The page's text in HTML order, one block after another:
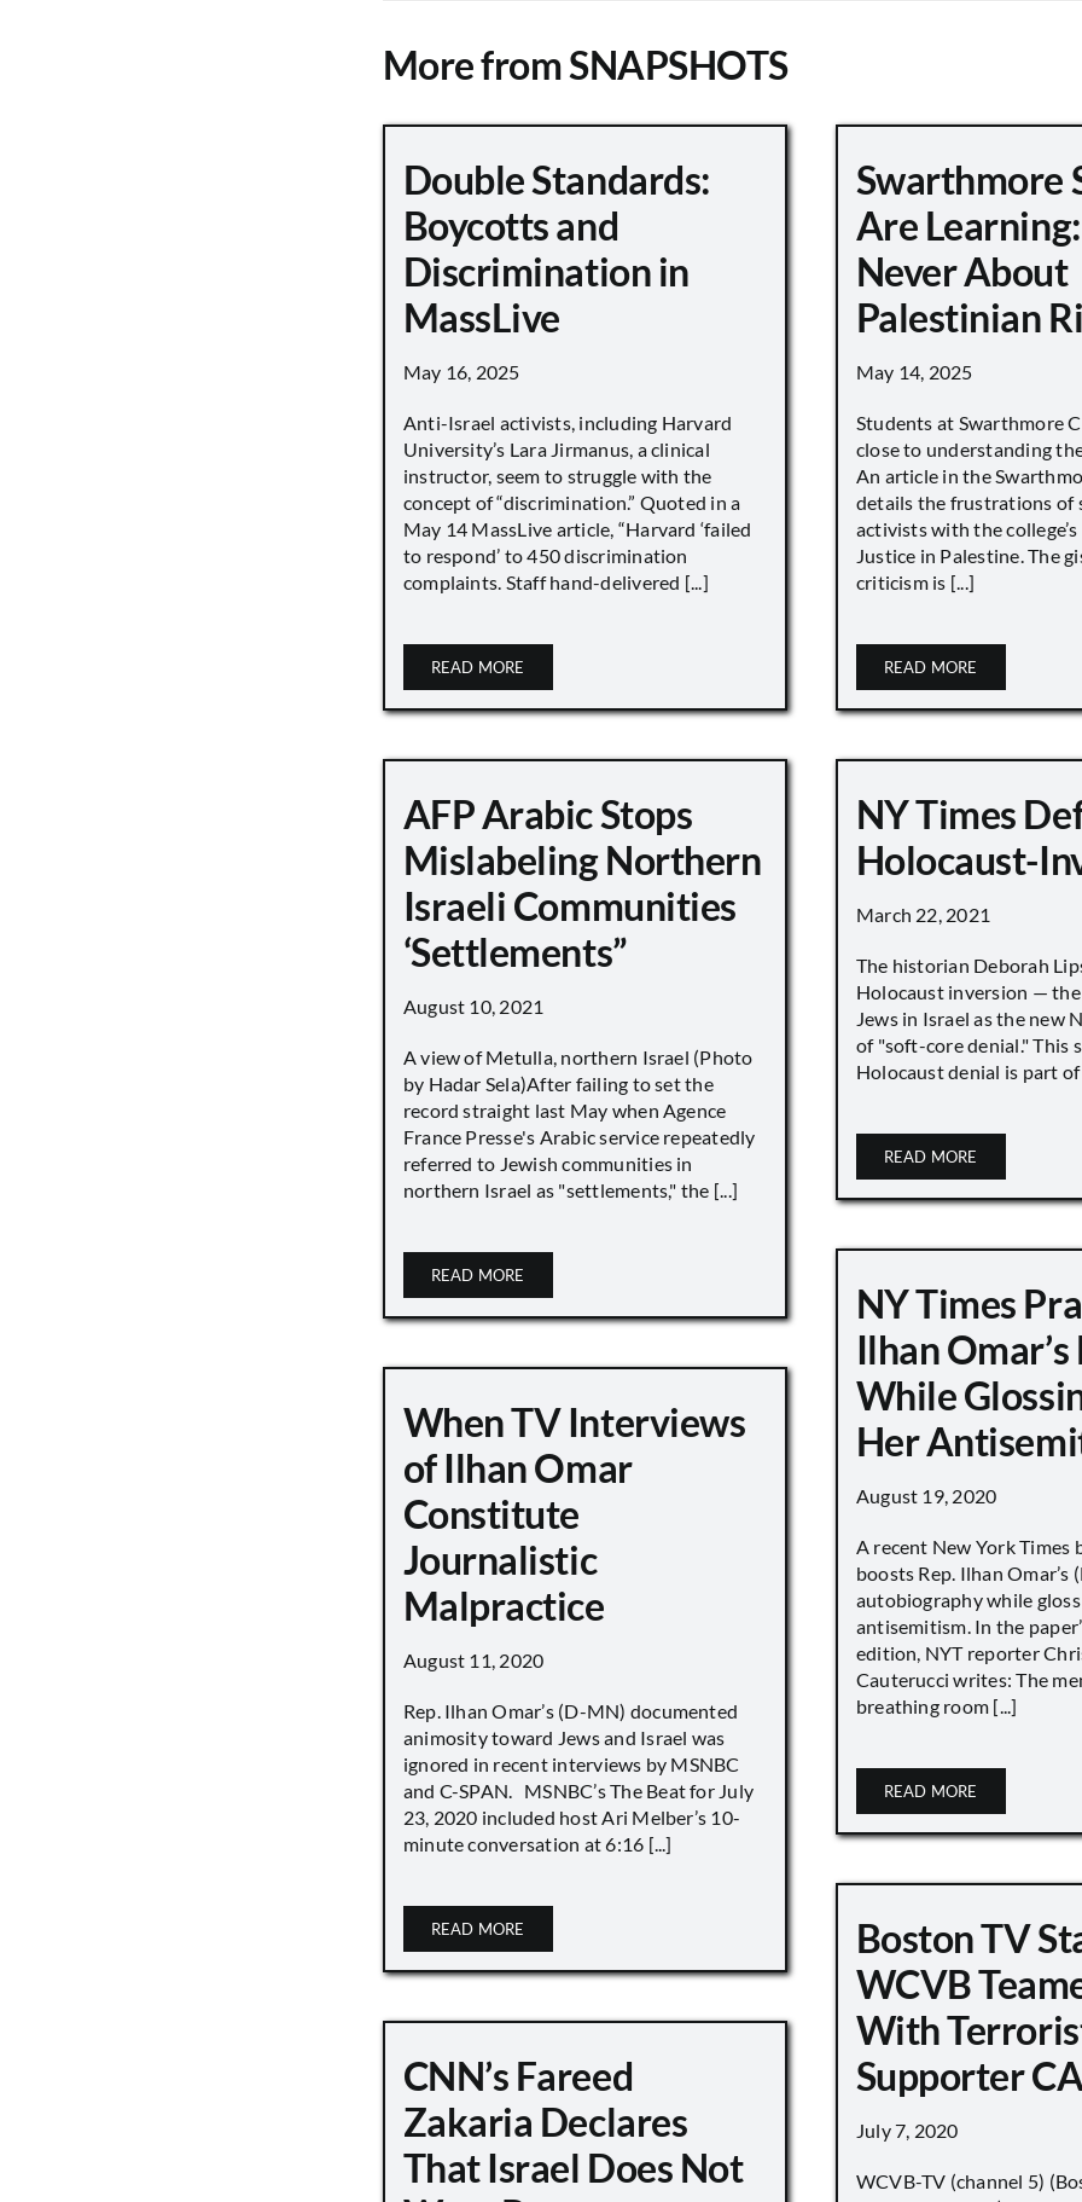
More from SNAPSHOTS
Double Standards:
Boycotts and
Discrimination in
MassLive
May 16, 2025
Anti-Israel activists, including Harvard
University’s Lara Jirmanus, a clinical
instructor, seem to struggle with the
concept of “discrimination.” Quoted in a
May 14 MassLive article, “Harvard ‘failed
to respond’ to 450 discrimination
complaints. Staff hand-delivered [...]
READ MORE
Swarthmore
Are
Never About
Palestinian
May 14, 2025
Students at Swarthmore
close to understanding
An article in the
details the frustrations of
activists with the
Justice in Palestine. The
criticism is [...]
READ MORE
AFP Arabic Stops
Mislabeling Northern
Israeli Communities
‘Settlements”
August 10, 2021
A view of Metulla, northern Israel (Photo
by Hadar Sela)After failing to set the
record straight last May when Agence
France Presse's Arabic service repeatedly
referred to Jewish communities in
northern Israel as "settlements," the [...]
READ MORE
NY Times
Holocaust-
March 22, 2021
The historian Deborah
Holocaust inversion —
Jews in Israel as the new
of "soft-core denial." This
Holocaust denial is part of
READ MORE
NY Times
Ilhan
While
Her
August 19, 2020
A recent New York Times
boosts Rep. Ilhan Omar’s
autobiography while
antisemitism. In the
edition, NYT reporter
Cauterucci writes: The
breathing room [...]
READ MORE
When TV Interviews
of Ilhan Omar
Constitute
Journalistic
Malpractice
August 11, 2020
Rep. Ilhan Omar’s (D-MN) documented
animosity toward Jews and Israel was
ignored in recent interviews by MSNBC
and C-SPAN. MSNBC’s The Beat for July
23, 2020 included host Ari Melber’s 10-
minute conversation at 6:16 [...]
READ MORE
Boston TV
WCVB
With
Supporter
July 7, 2020
WCVB-TV (channel 5)
CNN’s Fareed
Zakaria Declares
That Israel Does Not